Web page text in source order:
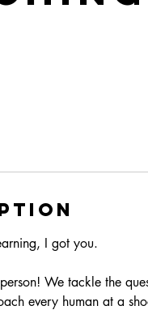
I got you.
We tackle the
every human at a